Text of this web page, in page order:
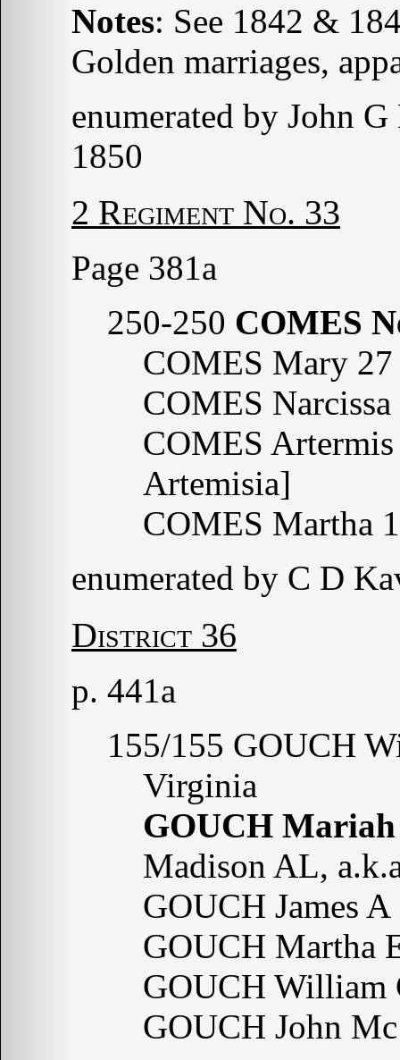
Notes: See 1842 &
Golden marriages,
enumerated by John
1850
2 Regiment No. 33
Page 381a
250-250 COMES
COMES Mary
COMES
COMES
Artemisia]
COMES Martha
enumerated by C D
District 36
p. 441a
155/155 GOUCH
Virginia
GOUCH Mariah
Madison AL,
GOUCH James
GOUCH Martha
GOUCH William
GOUCH John